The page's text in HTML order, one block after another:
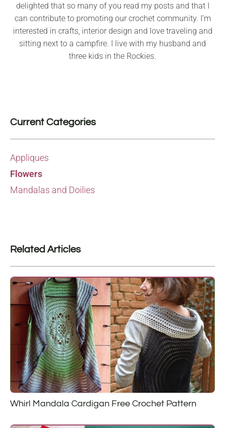
delighted that so many of you read my posts and that I
can contribute to promoting our crochet community. I’m
interested in crafts, interior design and love traveling and
sitting next to a campfire. I live with my husband and
three kids in the Rockies.
Current Categories
Appliques
Flowers
Mandalas and Doilies
Related Articles
Whirl Mandala Cardigan Free Crochet Pattern